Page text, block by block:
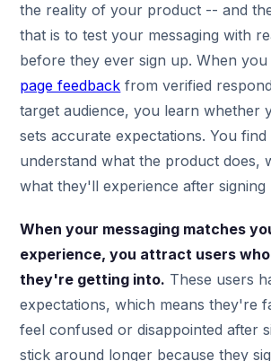
the reality of your product -- and
that is to test your messaging with
before they ever sign up. When you
page feedback from verified
target audience, you learn whether
sets accurate expectations. You
understand what the product does,
what they'll experience after signing
When your messaging matches
experience, you attract users
they're getting into. These users
expectations, which means they're
feel confused or disappointed after
stick around longer because they